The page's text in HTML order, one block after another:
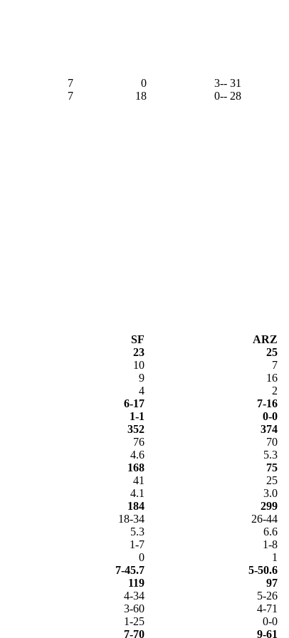
7 0 3-- 31
7 18 0-- 28
SF
ARZ
23
25
10
7
9
16
4
2
6-17
7-16
1-1
0-0
352
374
76
70
4.6
5.3
168
75
41
25
4.1
3.0
184
299
18-34
26-44
5.3
6.6
1-7
1-8
0
1
7-45.7
5-50.6
119
97
4-34
5-26
3-60
4-71
1-25
0-0
7-70 9-61